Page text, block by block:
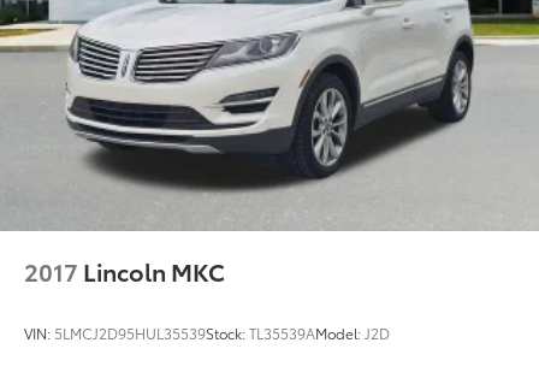
2017 Lincoln MKC
VIN: 5LMCJ2D95HUL35539Stock:TL35539AModel: J2D